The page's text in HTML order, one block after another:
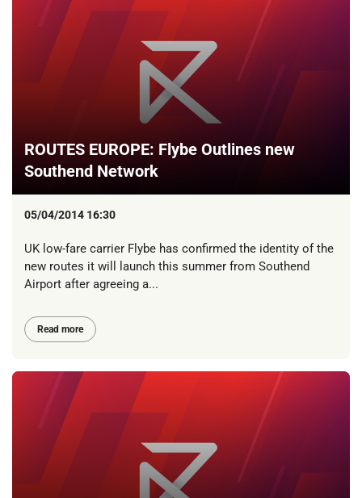
ROUTES EUROPE: Flybe Outlines new
Southend Network
05/04/2014 16:30
UK low-fare carrier Flybe has confirmed the identity of the
new routes it will launch this summer from Southend
Airport after agreeing a...
Read more